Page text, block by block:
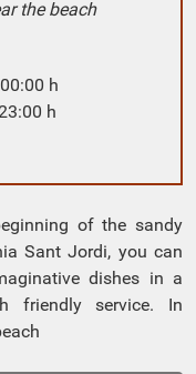
the beach
h
h
of the sandy
Sant Jordi, you can
dishes in a
friendly service. In